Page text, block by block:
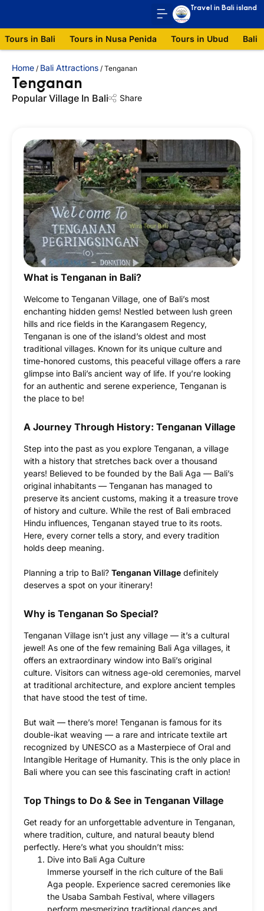
Travel in Bali island
Tours in Bali Tours in Nusa Penida Tours in Ubud Bali
Home / Bali Attractions / Tenganan
Tenganan
Popular Village In Bali Share
What is Tenganan in Bali?
Welcome to Tenganan Village, one of Bali’s most
enchanting hidden gems! Nestled between lush green
hills and rice fields in the Karangasem Regency,
Tenganan is one of the island’s oldest and most
traditional villages. Known for its unique culture and
time-honored customs, this peaceful village offers a rare
glimpse into Bali’s ancient way of life. If you’re looking
for an authentic and serene experience, Tenganan is
the place to be!
A Journey Through History: Tenganan Village
Step into the past as you explore Tenganan, a village
with a history that stretches back over a thousand
years! Believed to be founded by the Bali Aga — Bali’s
original inhabitants — Tenganan has managed to
preserve its ancient customs, making it a treasure trove
of history and culture. While the rest of Bali embraced
Hindu influences, Tenganan stayed true to its roots.
Here, every corner tells a story, and every tradition
holds deep meaning.
Planning a trip to Bali? Tenganan Village definitely
deserves a spot on your itinerary!
Why is Tenganan So Special?
Tenganan Village isn’t just any village — it’s a cultural
jewel! As one of the few remaining Bali Aga villages, it
offers an extraordinary window into Bali’s original
culture. Visitors can witness age-old ceremonies, marvel
at traditional architecture, and explore ancient temples
that have stood the test of time.
But wait — there’s more! Tenganan is famous for its
double-ikat weaving — a rare and intricate textile art
recognized by UNESCO as a Masterpiece of Oral and
Intangible Heritage of Humanity. This is the only place in
Bali where you can see this fascinating craft in action!
Top Things to Do & See in Tenganan Village
Get ready for an unforgettable adventure in Tenganan,
where tradition, culture, and natural beauty blend
perfectly. Here’s what you shouldn’t miss:
Dive into Bali Aga Culture
Immerse yourself in the rich culture of the Bali
Aga people. Experience sacred ceremonies like
the Usaba Sambah Festival, where villagers
perform mesmerizing traditional dances and